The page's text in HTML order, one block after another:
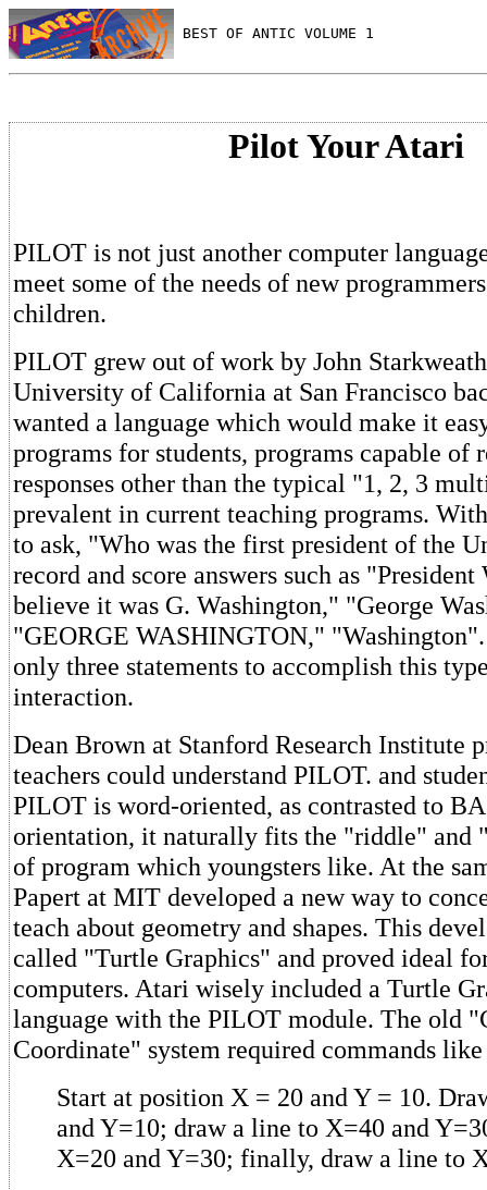
BEST OF ANTIC VOLUME 1
Pilot Your Atari
PILOT is not just another computer
meet some of the needs of new
children.
PILOT grew out of work by John
University of California at San Francisco
wanted a language which would make it
programs for students, programs capable of
responses other than the typical "1, 2, 3
prevalent in current teaching programs.
to ask, "Who was the first president of the
record and score answers such as
believe it was G. Washington," "George
"GEORGE WASHINGTON,"
only three statements to accomplish this
interaction.
Dean Brown at Stanford Research Institute
teachers could understand PILOT. and
PILOT is word-oriented, as contrasted to
orientation, it naturally fits the "riddle" and
of program which youngsters like. At the
Papert at MIT developed a new way to
teach about geometry and shapes. This
called "Turtle Graphics" and proved ideal
computers. Atari wisely included a Turtle
language with the PILOT module. The old
Coordinate" system required commands
Start at position X = 20 and Y = 10.
and Y=10; draw a line to X=40 and
X=20 and Y=30; finally, draw a line to